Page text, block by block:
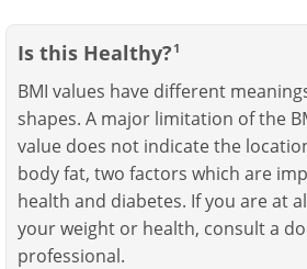
Is this Healthy? 1
BMI values have different
shapes. A major limitation of the
value does not indicate the
body fat, two factors which are
health and diabetes. If you are at
your weight or health, consult a
professional.